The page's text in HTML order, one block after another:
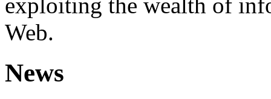
Web.
News